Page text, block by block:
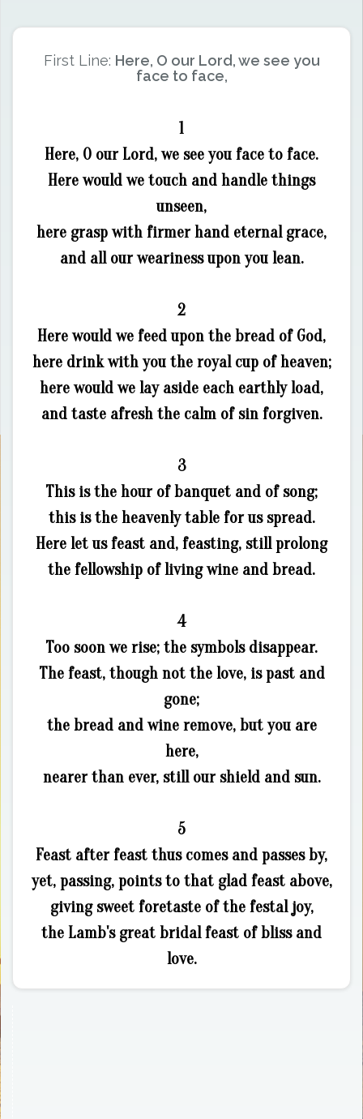
First Line: Here, O our Lord, we see you
face to face,
1
Here, O our Lord, we see you face to face.
Here would we touch and handle things
unseen,
here grasp with firmer hand eternal grace,
and all our weariness upon you lean.
2
Here would we feed upon the bread of God,
here drink with you the royal cup of heaven;
here would we lay aside each earthly load,
and taste afresh the calm of sin forgiven.
3
This is the hour of banquet and of song;
this is the heavenly table for us spread.
Here let us feast and, feasting, still prolong
the fellowship of living wine and bread.
4
Too soon we rise; the symbols disappear.
The feast, though not the love, is past and
gone;
the bread and wine remove, but you are
here,
nearer than ever, still our shield and sun.
5
Feast after feast thus comes and passes by,
yet, passing, points to that glad feast above,
giving sweet foretaste of the festal joy,
the Lamb's great bridal feast of bliss and
love.